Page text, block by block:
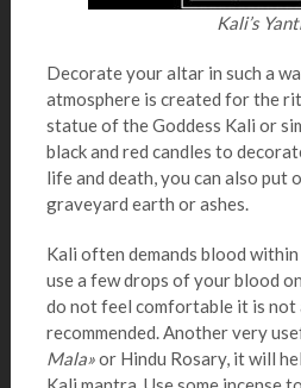
Kali’s
Decorate your altar in such a
atmosphere is created for the
statue of the Goddess Kali or
black and red candles to
life and death, you can also put
graveyard earth or ashes.
Kali often demands blood
use a few drops of your blood
do not feel comfortable it is
recommended. Another very
Mala»or Hindu Rosary, it will